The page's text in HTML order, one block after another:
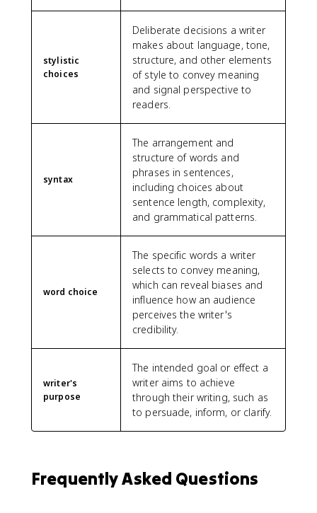
stylistic
choices
Deliberate decisions a writer
makes about language, tone,
structure, and other elements
of style to convey meaning
and signal perspective to
readers.
syntax
The arrangement and
structure of words and
phrases in sentences,
including choices about
sentence length, complexity,
and grammatical patterns.
word choice
The specific words a writer
selects to convey meaning,
which can reveal biases and
influence how an audience
perceives the writer's
credibility.
writer's
purpose
The intended goal or effect a
writer aims to achieve
through their writing, such as
to persuade, inform, or clarify.
Frequently Asked Questions